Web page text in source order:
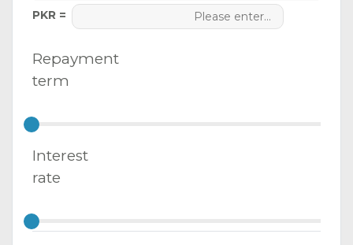
PKR =
Repayment
term
Interest
rate